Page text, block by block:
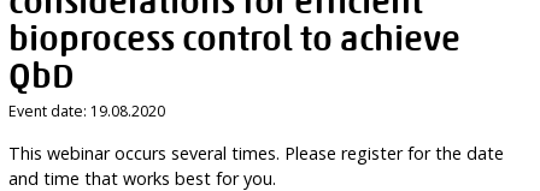
bioprocess control to achieve
QbD
Event date: 19.08.2020
This webinar occurs several times. Please register for the date
and time that works best for you.